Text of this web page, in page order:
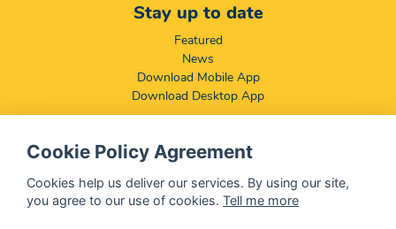
Stay up to date
Featured
News
Download Mobile App
Download Desktop App
Compliance & Disclaimers
BCCSA: Code of Conduct
Terms & Conditions
Cookie Policy Agreement
Cookies help us deliver our services. By using our site,
you agree to our use of cookies. Tell me more